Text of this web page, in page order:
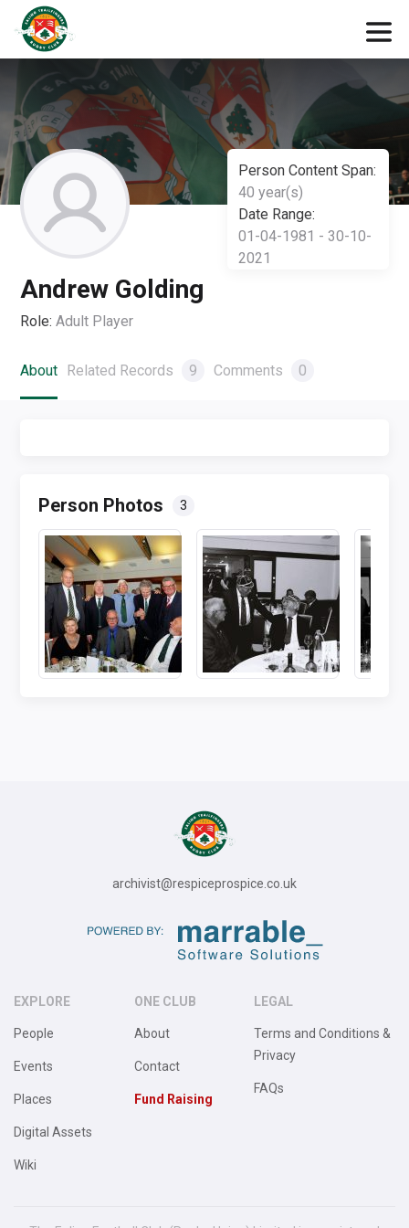
Person Content Span:
40 year(s)
Date Range:
01-04-1981 - 30-10-
2021
Andrew Golding
Role: Adult Player
About Related Records 9 Comments 0
Person Photos 3
archivist@respiceprospice.co.uk
EXPLORE
People
Events
Places
Digital Assets
Wiki
ONE CLUB
About
Contact
Fund Raising
LEGAL
Terms and Conditions &
Privacy
FAQs